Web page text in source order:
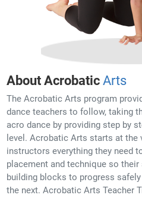
About AcrobaticArts
The Acrobatic Arts program
dance teachers to follow, taking
acro dance by providing step by
level. Acrobatic Arts starts at the
instructors everything they need
placement and technique so
building blocks to progress
the next. Acrobatic Arts Teacher